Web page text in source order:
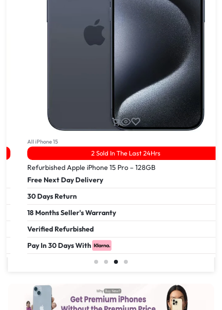
All iPhone 15
2 Sold In The Last 24Hrs
Refurbished Apple iPhone 15 Pro – 128GB
Free Next Day Delivery
30 Days Return
18 Months Seller's Warranty
Verified Refurbished
Pay In 30 Days With
559.00